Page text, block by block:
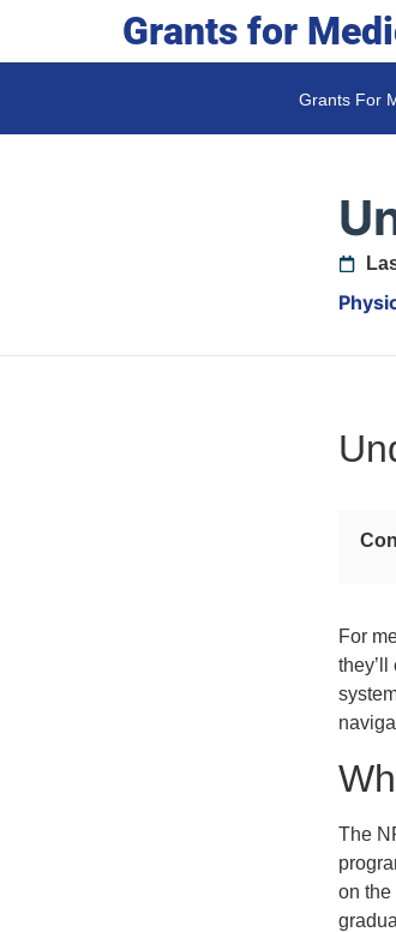
Grants for
Grants For
For
The
on the